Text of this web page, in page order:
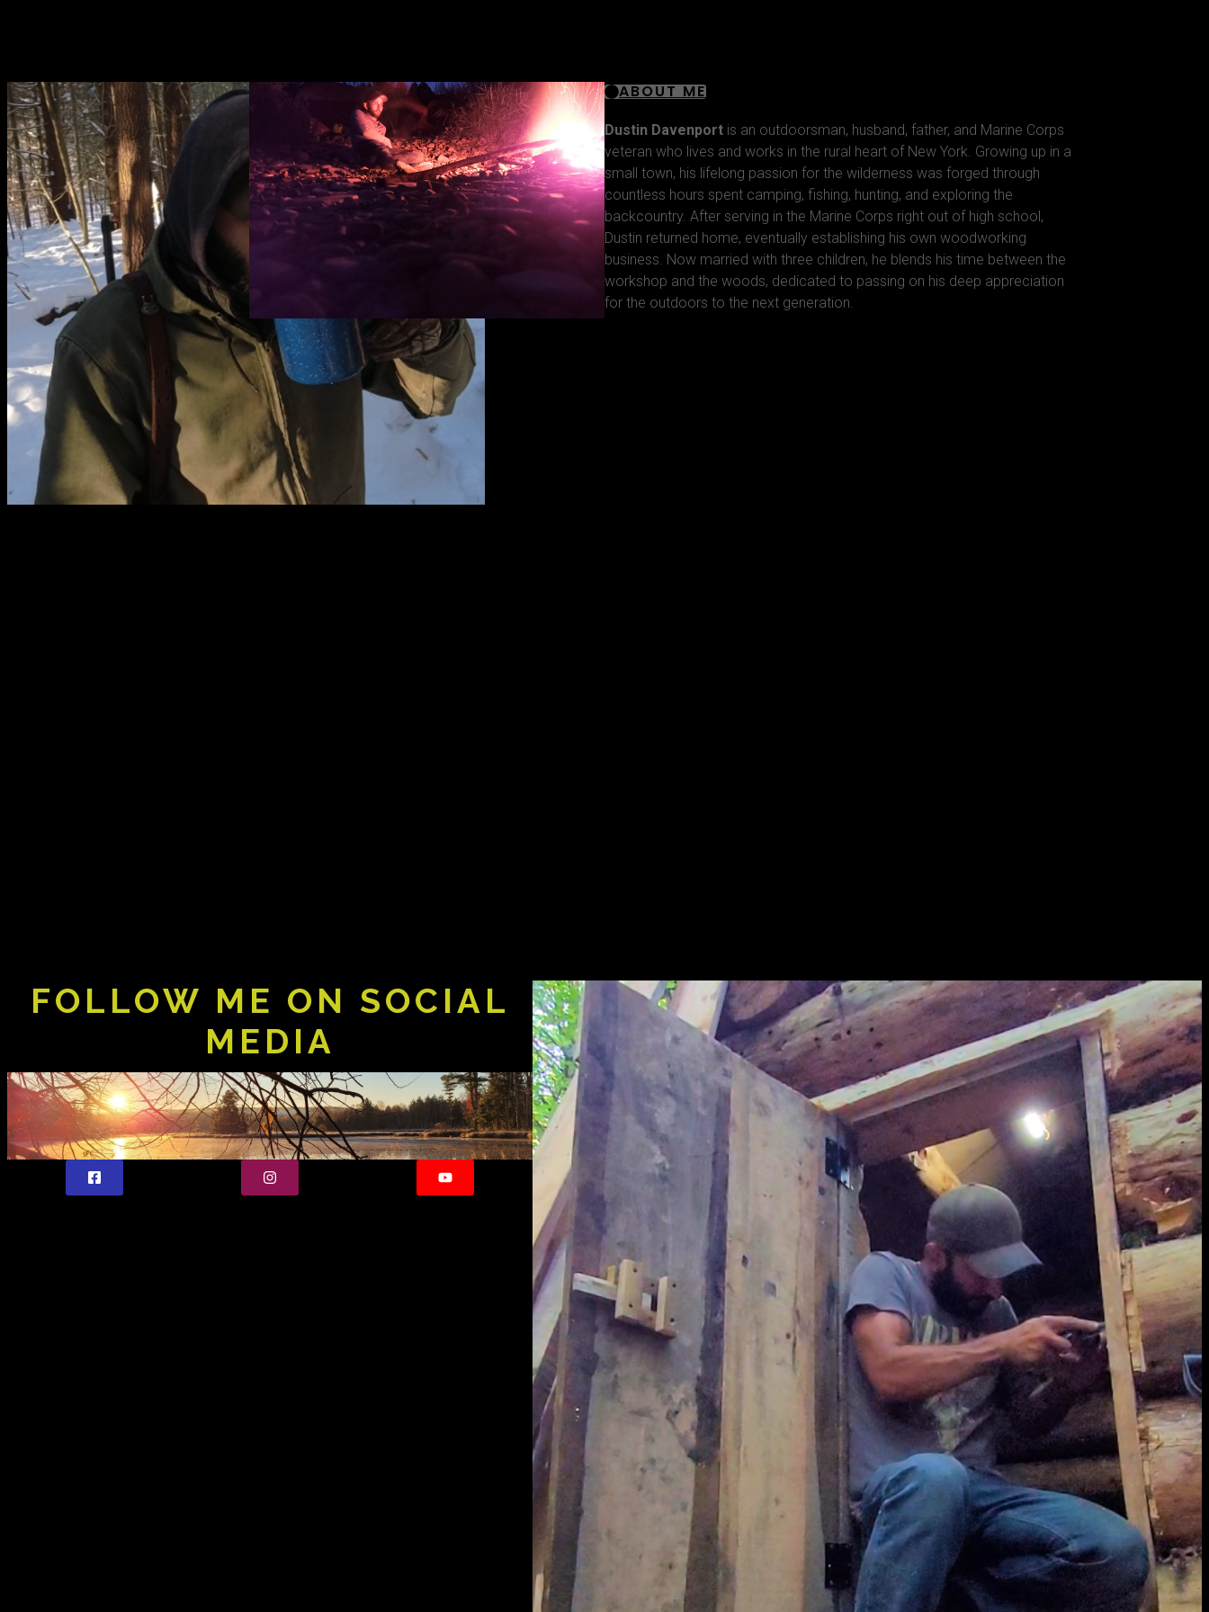
ABOUT ME
Dustin Davenport is an outdoorsman, husband, father, and Marine Corps
veteran who lives and works in the rural heart of New York. Growing up in a
small town, his lifelong passion for the wilderness was forged through
countless hours spent camping, fishing, hunting, and exploring the
backcountry. After serving in the Marine Corps right out of high school,
Dustin returned home, eventually establishing his own woodworking
business. Now married with three children, he blends his time between the
workshop and the woods, dedicated to passing on his deep appreciation
for the outdoors to the next generation.
FOLLOW ME ON SOCIAL
MEDIA